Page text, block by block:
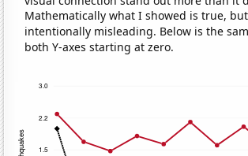
Mathematically what I showed is true,
intentionally misleading. Below is the
both Y-axes starting at zero.